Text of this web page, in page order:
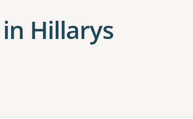
Hillarys
more filters